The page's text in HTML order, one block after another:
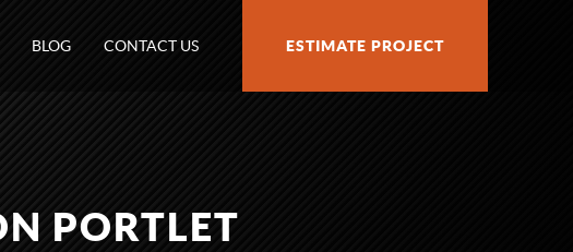
BLOG CONTACT US ESTIMATE PROJECT
PORTLET